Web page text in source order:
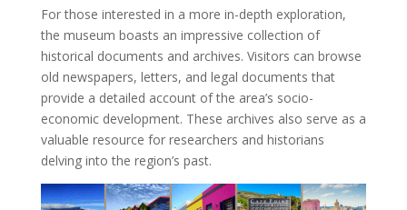
For those interested in a more in-depth exploration,
the museum boasts an impressive collection of
historical documents and archives. Visitors can browse
old newspapers, letters, and legal documents that
provide a detailed account of the area’s socio-
economic development. These archives also serve as a
valuable resource for researchers and historians
delving into the region’s past.